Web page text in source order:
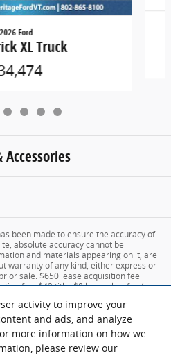
activity to improve your
and ads, and analyze
more information on how we
please review our
2026 Ford
XL Truck
been made to ensure the accuracy of
absolute accuracy cannot be
and materials appearing on it, are
warranty of any kind, either express or
sale. $650 lease acquisition fee
fee, $42 title, $8 lemon law fee (new
All state sales taxes and additional fees
outside Vermont. New Hampshire
shown at different locations are not
but can be made available to you at
from the time of your request, not to